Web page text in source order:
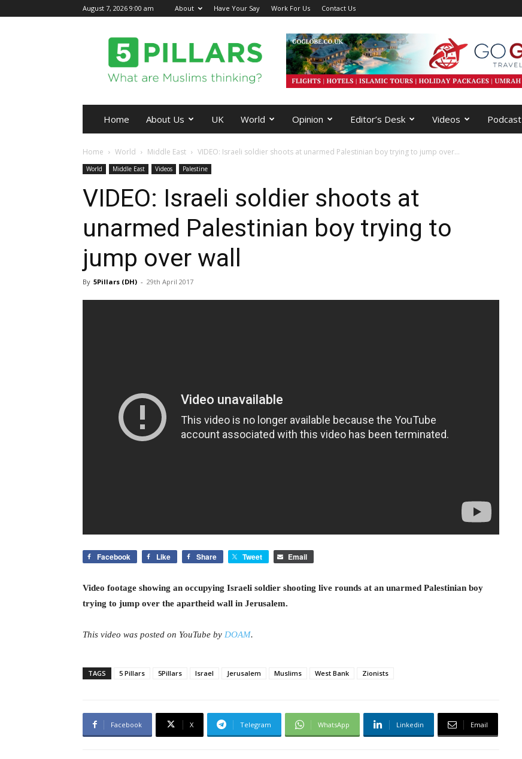
August 7, 2026 9:00 am About Have Your Say Work For Us Contact Us
5Pillars
Home About Us UK World Opinion Editor’s Desk Videos Podcast
Home World Middle East VIDEO: Israeli soldier shoots at unarmed Palestinian boy trying to jump over...
World Middle East Videos Palestine
VIDEO: Israeli soldier shoots at
unarmed Palestinian boy trying to
jump over wall
By 5Pillars (DH) - 29th April 2017
Facebook Like Share Tweet Email
Video footage showing an occupying Israeli soldier shooting live rounds at an unarmed Palestinian boy
trying to jump over the apartheid wall in Jerusalem.
This video was posted on YouTube by DOAM.
TAGS 5 Pillars 5Pillars Israel Jerusalem Muslims West Bank Zionists
Facebook X Telegram WhatsApp Linkedin Email